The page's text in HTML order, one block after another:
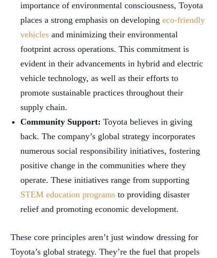
importance of environmental consciousness, Toyota
places a strong emphasis on developingeco-friendly
vehicles and minimizing their environmental
footprint across operations. This commitment is
evident in their advancements in hybrid and electric
vehicle technology, as well as their efforts to
promote sustainable practices throughout their
supply chain.
Community Support: Toyota believes in giving
back. The company’s global strategy incorporates
numerous social responsibility initiatives, fostering
positive change in the communities where they
operate. These initiatives range from supporting
STEM education programs to providing disaster
relief and promoting economic development.
These core principles aren’t just window dressing for
Toyota’s global strategy. They’re the fuel that propels